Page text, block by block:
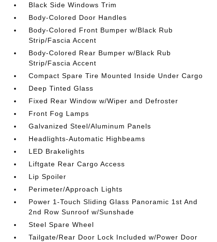
Black Side Windows Trim
Body-Colored Door Handles
Body-Colored Front Bumper w/Black Rub
Strip/Fascia Accent
Body-Colored Rear Bumper w/Black Rub
Strip/Fascia Accent
Compact Spare Tire Mounted Inside Under Cargo
Deep Tinted Glass
Fixed Rear Window w/Wiper and Defroster
Front Fog Lamps
Galvanized Steel/Aluminum Panels
Headlights-Automatic Highbeams
LED Brakelights
Liftgate Rear Cargo Access
Lip Spoiler
Perimeter/Approach Lights
Power 1-Touch Sliding Glass Panoramic 1st And
2nd Row Sunroof w/Sunshade
Steel Spare Wheel
Tailgate/Rear Door Lock Included w/Power Door